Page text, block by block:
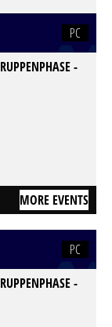
PC
-
MORE EVENTS
PC
-